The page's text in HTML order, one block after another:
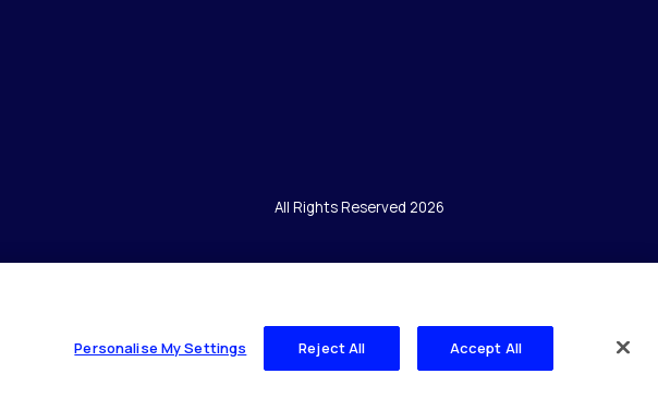
All Rights Reserved 2026
Personalise My Settings Reject All Accept All